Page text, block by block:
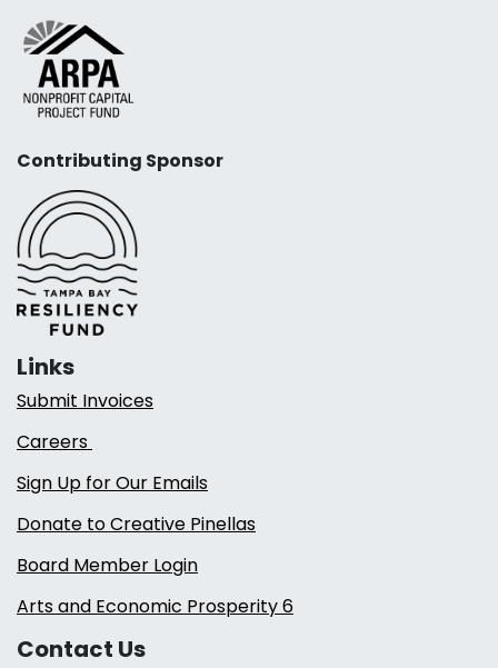
Contributing Sponsor
Links
Submit Invoices
Careers
Sign Up for Our Emails
Donate to Creative Pinellas
Board Member Login
Arts and Economic Prosperity 6
Contact Us